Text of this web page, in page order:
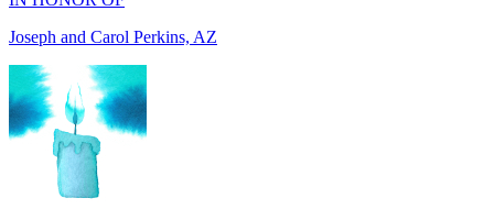
IN MEMORY OF
Harry Zenker, MI